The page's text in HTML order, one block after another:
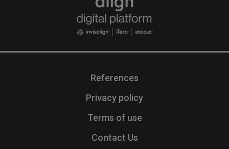
References
Privacy policy
Terms of use
Contact Us